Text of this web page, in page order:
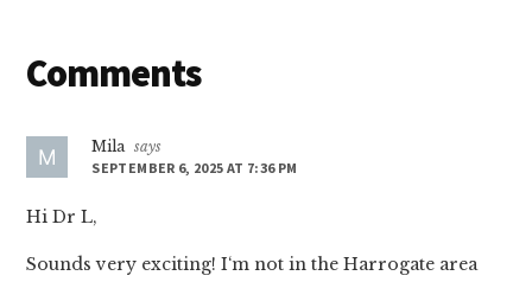
Reader
Comments
Mila says
SEPTEMBER 6, 2025 AT 7:36 PM
Hi Dr L,
Sounds very exciting! I‘m not in the Harrogate area